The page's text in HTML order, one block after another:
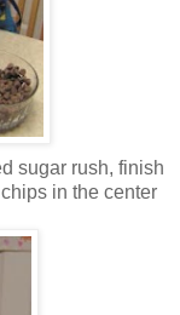
sugar rush, finish
in the center